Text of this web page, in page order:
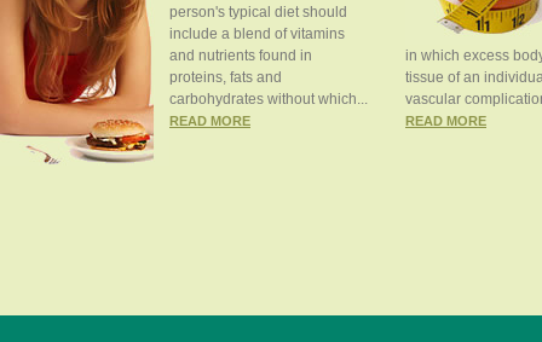
person's typical diet should
include a blend of vitamins
and nutrients found in
proteins, fats and
carbohydrates without which...
READ MORE
in which excess
tissue of an
vascular
READ MORE